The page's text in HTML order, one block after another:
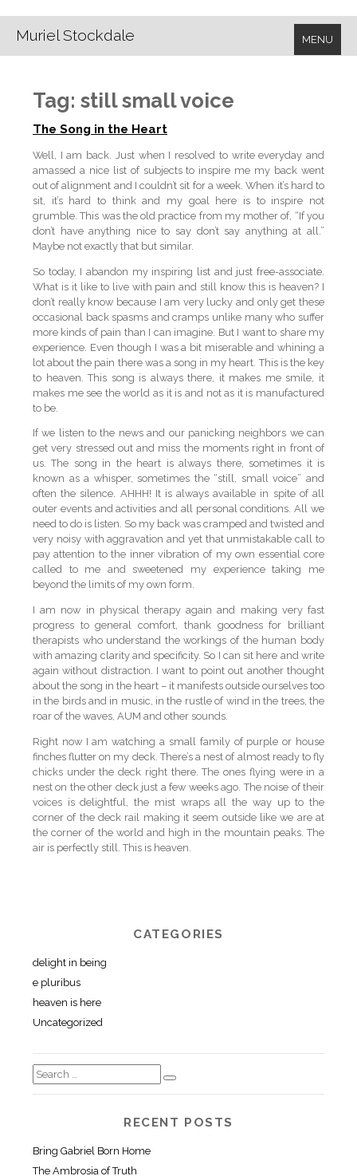
Muriel Stockdale MENU
Tag: still small voice
The Song in the Heart
Well, I am back. Just when I resolved to write everyday and
amassed a nice list of subjects to inspire me my back went
out of alignment and I couldn’t sit for a week. When it’s hard to
sit, it’s hard to think and my goal here is to inspire not
grumble. This was the old practice from my mother of, “If you
don’t have anything nice to say don’t say anything at all.”
Maybe not exactly that but similar.
So today, I abandon my inspiring list and just free-associate.
What is it like to live with pain and still know this is heaven? I
don’t really know because I am very lucky and only get these
occasional back spasms and cramps unlike many who suffer
more kinds of pain than I can imagine. But I want to share my
experience. Even though I was a bit miserable and whining a
lot about the pain there was a song in my heart. This is the key
to heaven. This song is always there, it makes me smile, it
makes me see the world as it is and not as it is manufactured
to be.
If we listen to the news and our panicking neighbors we can
get very stressed out and miss the moments right in front of
us. The song in the heart is always there, sometimes it is
known as a whisper, sometimes the “still, small voice” and
often the silence. AHHH! It is always available in spite of all
outer events and activities and all personal conditions. All we
need to do is listen. So my back was cramped and twisted and
very noisy with aggravation and yet that unmistakable call to
pay attention to the inner vibration of my own essential core
called to me and sweetened my experience taking me
beyond the limits of my own form.
I am now in physical therapy again and making very fast
progress to general comfort, thank goodness for brilliant
therapists who understand the workings of the human body
with amazing clarity and specificity. So I can sit here and write
again without distraction. I want to point out another thought
about the song in the heart – it manifests outside ourselves too
in the birds and in music, in the rustle of wind in the trees, the
roar of the waves, AUM and other sounds.
Right now I am watching a small family of purple or house
finches flutter on my deck. There’s a nest of almost ready to fly
chicks under the deck right there. The ones flying were in a
nest on the other deck just a few weeks ago. The noise of their
voices is delightful, the mist wraps all the way up to the
corner of the deck rail making it seem outside like we are at
the corner of the world and high in the mountain peaks. The
air is perfectly still. This is heaven.
CATEGORIES
delight in being
e pluribus
heaven is here
Uncategorized
RECENT POSTS
Bring Gabriel Born Home
The Ambrosia of Truth